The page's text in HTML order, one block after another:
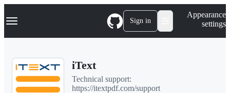
k
p
Navigation Menu Sign in
Appearance
settings
iText
Technical support:
https://itextpdf.com/support